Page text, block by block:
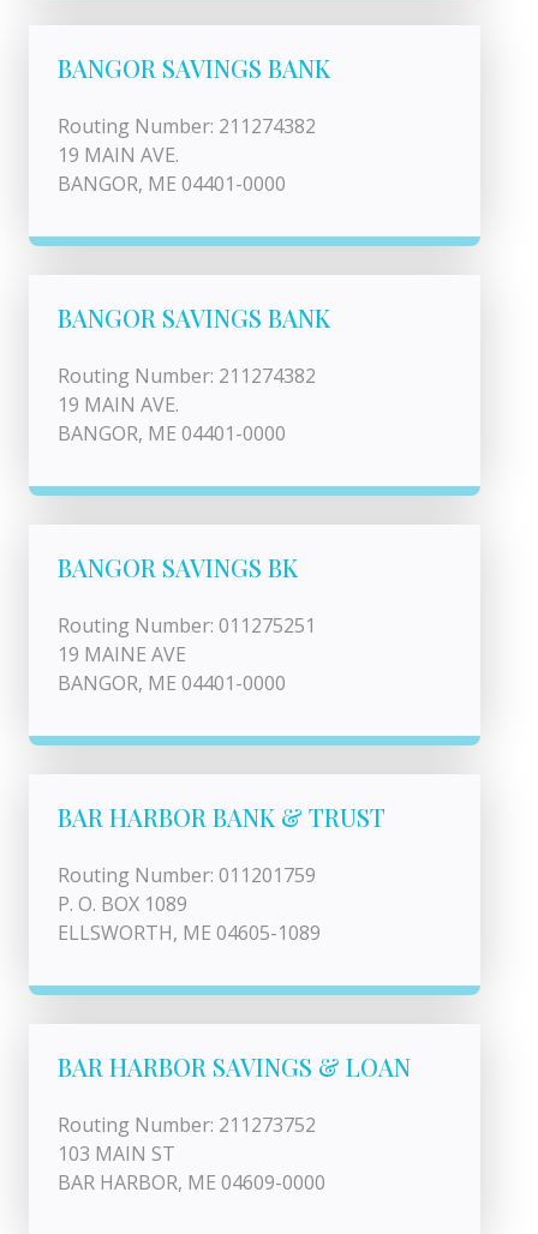
BANGOR SAVINGS BANK
Routing Number: 211274382
19 MAIN AVE.
BANGOR, ME 04401-0000
BANGOR SAVINGS BANK
Routing Number: 211274382
19 MAIN AVE.
BANGOR, ME 04401-0000
BANGOR SAVINGS BK
Routing Number: 011275251
19 MAINE AVE
BANGOR, ME 04401-0000
BAR HARBOR BANK & TRUST
Routing Number: 011201759
P. O. BOX 1089
ELLSWORTH, ME 04605-1089
BAR HARBOR SAVINGS & LOAN
Routing Number: 211273752
103 MAIN ST
BAR HARBOR, ME 04609-0000